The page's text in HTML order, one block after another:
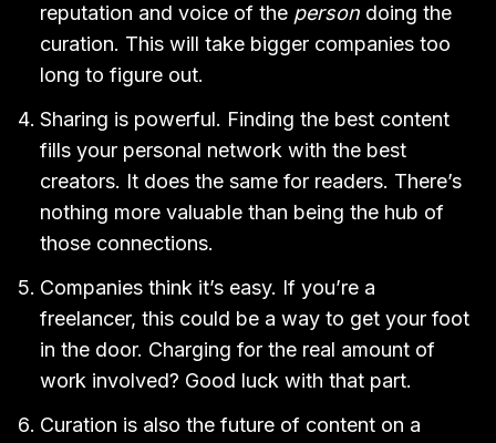
reputation and voice of the person doing the
curation. This will take bigger companies too
long to figure out.
Sharing is powerful. Finding the best content
fills your personal network with the best
creators. It does the same for readers. There’s
nothing more valuable than being the hub of
those connections.
Companies think it’s easy. If you’re a
freelancer, this could be a way to get your foot
in the door. Charging for the real amount of
work involved? Good luck with that part.
Curation is also the future of content on a